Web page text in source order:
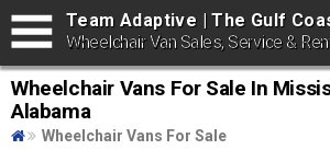
Team Adaptive | The Gulf
Wheelchair Van Sales, Service &
Wheelchair Vans For Sale In
Alabama
Wheelchair Vans For Sale